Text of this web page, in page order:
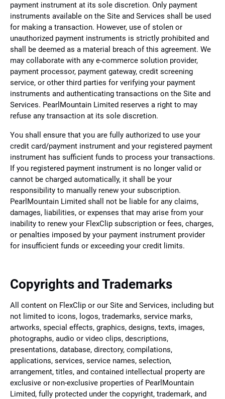
payment instrument at its sole discretion. Only payment
instruments available on the Site and Services shall be used
for making a transaction. However, use of stolen or
unauthorized payment instruments is strictly prohibited and
shall be deemed as a material breach of this agreement. We
may collaborate with any e-commerce solution provider,
payment processor, payment gateway, credit screening
service, or other third parties for verifying your payment
instruments and authenticating transactions on the Site and
Services. PearlMountain Limited reserves a right to may
refuse any transaction at its sole discretion.
You shall ensure that you are fully authorized to use your
credit card/payment instrument and your registered payment
instrument has sufficient funds to process your transactions.
If you registered payment instrument is no longer valid or
cannot be charged automatically, it shall be your
responsibility to manually renew your subscription.
PearlMountain Limited shall not be liable for any claims,
damages, liabilities, or expenses that may arise from your
inability to renew your FlexClip subscription or fees, charges,
or penalties imposed by your payment instrument provider
for insufficient funds or exceeding your credit limits.
Copyrights and Trademarks
All content on FlexClip or our Site and Services, including but
not limited to icons, logos, trademarks, service marks,
artworks, special effects, graphics, designs, texts, images,
photographs, audio or video clips, descriptions,
presentations, database, directory, compilations,
applications, services, service names, selection,
arrangement, titles, and contained intellectual property are
exclusive or non-exclusive properties of PearlMountain
Limited, fully protected under the copyright, trademark, and